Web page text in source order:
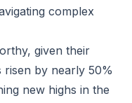
complex
given their
risen by nearly 50%
new highs in the